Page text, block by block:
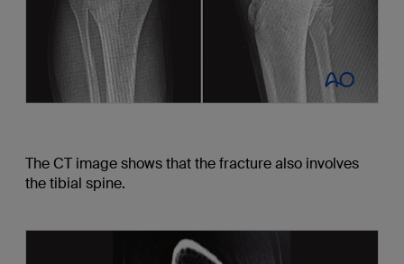
The CT image shows that the fracture also involves
the tibial spine.